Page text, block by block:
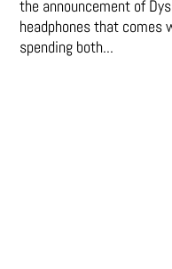
the announcement of
headphones that comes
spending both...